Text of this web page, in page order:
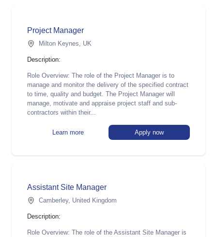
Project Manager
Milton Keynes, UK
Description:
Role Overview: The role of the Project Manager is to
manage and monitor the delivery of the specified contract
to time, quality and budget. The Project Manager will
manage, motivate and appraise project staff and sub-
contractors within their...
Learn more Apply now
Assistant Site Manager
Camberley, United Kingdom
Description:
Role Overview: The role of the Assistant Site Manager is